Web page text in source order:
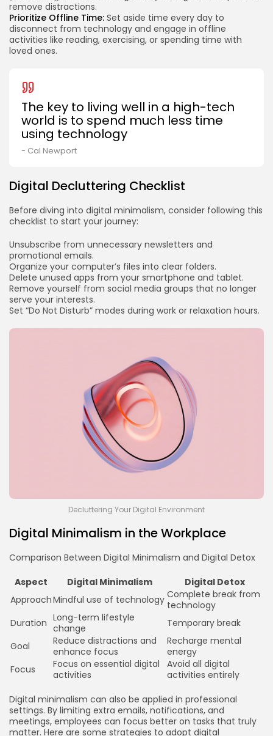
remove distractions.
Prioritize Offline Time: Set aside time every day to
disconnect from technology and engage in offline
activities like reading, exercising, or spending time with
loved ones.
The key to living well in a high-tech
world is to spend much less time
using technology
- Cal Newport
Digital Decluttering Checklist
Before diving into digital minimalism, consider following this
checklist to start your journey:
Unsubscribe from unnecessary newsletters and
promotional emails.
Organize your computer’s files into clear folders.
Delete unused apps from your smartphone and tablet.
Remove yourself from social media groups that no longer
serve your interests.
Set “Do Not Disturb” modes during work or relaxation hours.
Decluttering Your Digital Environment
Digital Minimalism in the Workplace
Comparison Between Digital Minimalism and Digital Detox
Aspect
Digital Minimalism
Digital Detox
ApproachMindful use of technology Complete break from
technology
Duration Long-term lifestyle
change
Temporary break
Goal
Reduce distractions and
enhance focus
Recharge mental
energy
Focus
Focus on essential digital
activities
Avoid all digital
activities entirely
Digital minimalism can also be applied in professional
settings. By limiting extra emails, notifications, and
meetings, employees can focus better on tasks that truly
matter. Here are some strategies to adopt digital